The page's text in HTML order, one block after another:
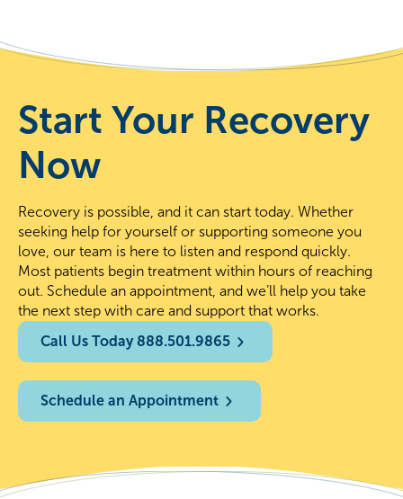
Start Your Recovery
Now
Recovery is possible, and it can start today. Whether
seeking help for yourself or supporting someone you
love, our team is here to listen and respond quickly.
Most patients begin treatment within hours of reaching
out. Schedule an appointment, and we’ll help you take
the next step with care and support that works.
Call Us Today 888.501.9865
Schedule an Appointment